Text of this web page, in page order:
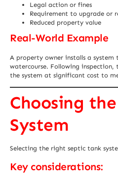
Legal action or fines
Requirement to upgrade or
Reduced property value
Real-World Example
A property owner installs a system
watercourse. Following
the system at significant cost to
Choosing
System
Selecting the right septic tank
Key considerations: